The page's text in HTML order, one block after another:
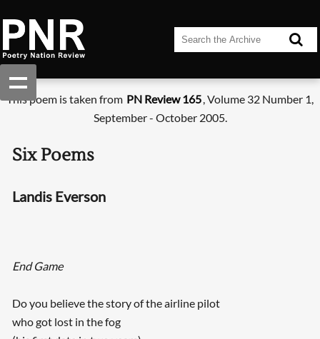
This poem is taken from PN Review 165, Volume 32 Number 1,
September - October 2005.
Six Poems
Landis Everson
End Game
Do you believe the story of the airline pilot
who got lost in the fog